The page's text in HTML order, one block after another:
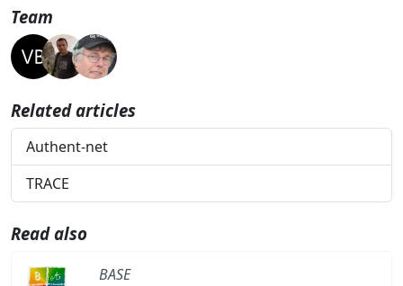
Team
Related articles
Authent-net
TRACE
Read also
BASE